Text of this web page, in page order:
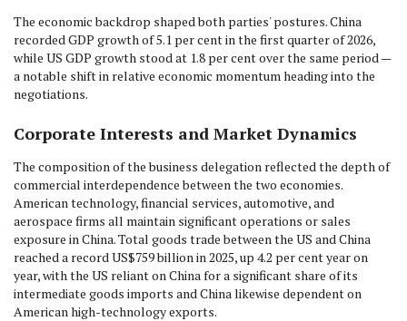
The economic backdrop shaped both parties' postures. China
recorded GDP growth of 5.1 per cent in the first quarter of 2026,
while US GDP growth stood at 1.8 per cent over the same period —
a notable shift in relative economic momentum heading into the
negotiations.
Corporate Interests and Market Dynamics
The composition of the business delegation reflected the depth of
commercial interdependence between the two economies.
American technology, financial services, automotive, and
aerospace firms all maintain significant operations or sales
exposure in China. Total goods trade between the US and China
reached a record US$759 billion in 2025, up 4.2 per cent year on
year, with the US reliant on China for a significant share of its
intermediate goods imports and China likewise dependent on
American high-technology exports.